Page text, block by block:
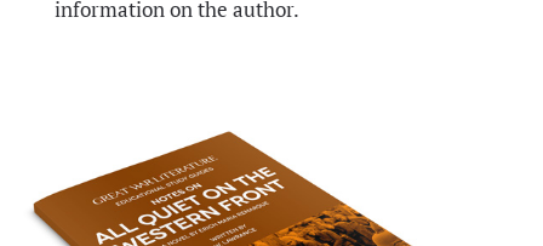
information on the author.